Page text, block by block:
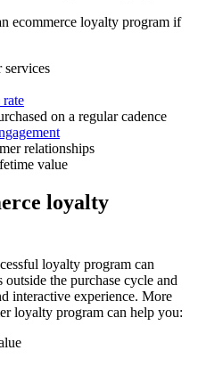
ecommerce loyalty program if
services
on a regular cadence
relationships
value
loyalty
loyalty program can
the purchase cycle and
interactive experience. More
loyalty program can help you: